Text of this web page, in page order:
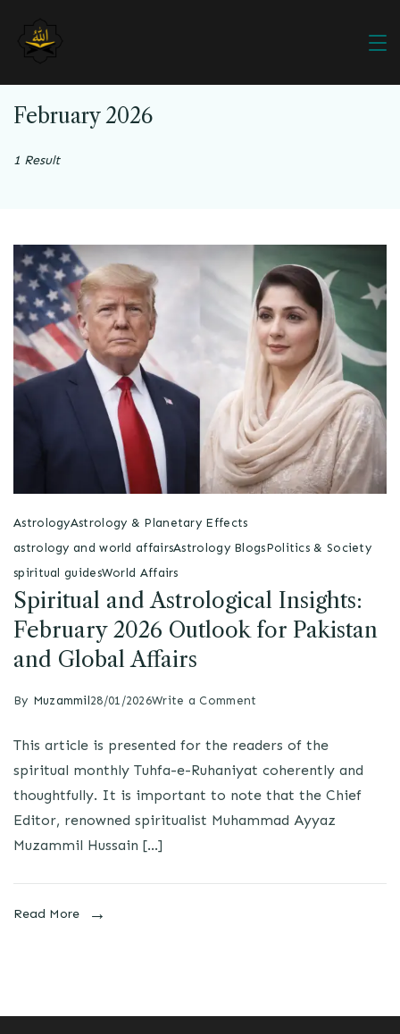
February 2026
1 Result
AstrologyAstrology & Planetary Effects
astrology and world affairsAstrology BlogsPolitics & Society
spiritual guidesWorld Affairs
Spiritual and Astrological Insights:
February 2026 Outlook for Pakistan
and Global Affairs
By Muzammil28/01/2026Write a Comment
This article is presented for the readers of the
spiritual monthly Tuhfa-e-Ruhaniyat coherently and
thoughtfully. It is important to note that the Chief
Editor, renowned spiritualist Muhammad Ayyaz
Muzammil Hussain […]
Read More